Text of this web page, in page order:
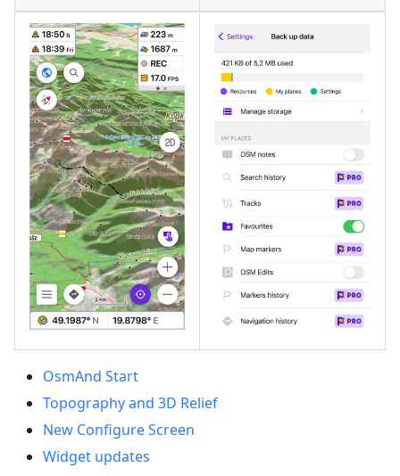
OsmAnd Start
Topography and 3D Relief
New Configure Screen
Widget updates